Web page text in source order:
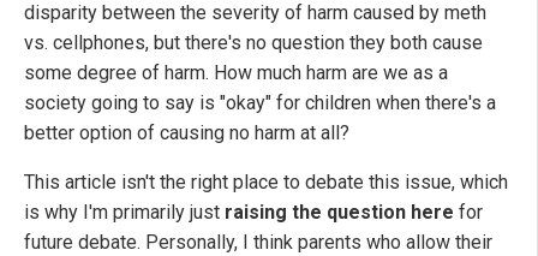
disparity between the severity of harm caused by meth
vs. cellphones, but there's no question they both cause
some degree of harm. How much harm are we as a
society going to say is "okay" for children when there's a
better option of causing no harm at all?
This article isn't the right place to debate this issue, which
is why I'm primarily just raising the question here for
future debate. Personally, I think parents who allow their